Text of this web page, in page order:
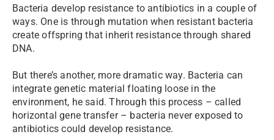
Bacteria develop resistance to antibiotics in a couple of
ways. One is through mutation when resistant bacteria
create offspring that inherit resistance through shared
DNA.
But there’s another, more dramatic way. Bacteria can
integrate genetic material floating loose in the
environment, he said. Through this process – called
horizontal gene transfer – bacteria never exposed to
antibiotics could develop resistance.